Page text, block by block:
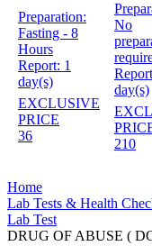
Preparation:
Fasting - 8
Hours
Report: 1
day(s)
EXCLUSIVE
PRICE
36
No
day(s)
210
Home
Lab Tests & Health
Lab Test
DRUG OF ABUSE (